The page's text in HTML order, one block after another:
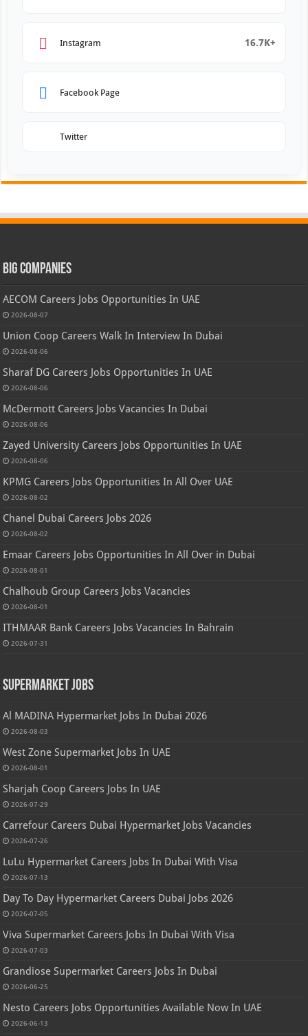
Instagram 16.7K+
Facebook Page
Twitter
Big Companies
AECOM Careers Jobs Opportunities In UAE
2026-08-07
Union Coop Careers Walk In Interview In Dubai
2026-08-06
Sharaf DG Careers Jobs Opportunities In UAE
2026-08-06
McDermott Careers Jobs Vacancies In Dubai
2026-08-06
Zayed University Careers Jobs Opportunities In UAE
2026-08-06
KPMG Careers Jobs Opportunities In All Over UAE
2026-08-02
Chanel Dubai Careers Jobs 2026
2026-08-02
Emaar Careers Jobs Opportunities In All Over in Dubai
2026-08-01
Chalhoub Group Careers Jobs Vacancies
2026-08-01
ITHMAAR Bank Careers Jobs Vacancies In Bahrain
2026-07-31
Supermarket Jobs
Al MADINA Hypermarket Jobs In Dubai 2026
2026-08-03
West Zone Supermarket Jobs In UAE
2026-08-01
Sharjah Coop Careers Jobs In UAE
2026-07-29
Carrefour Careers Dubai Hypermarket Jobs Vacancies
2026-07-26
LuLu Hypermarket Careers Jobs In Dubai With Visa
2026-07-13
Day To Day Hypermarket Careers Dubai Jobs 2026
2026-07-05
Viva Supermarket Careers Jobs In Dubai With Visa
2026-07-03
Grandiose Supermarket Careers Jobs In Dubai
2026-06-25
Nesto Careers Jobs Opportunities Available Now In UAE
2026-06-13